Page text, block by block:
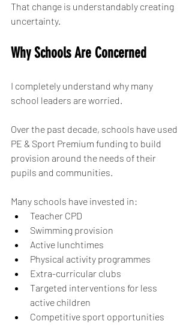
That change is understandably creating
uncertainty.
Why Schools Are Concerned
I completely understand why many
school leaders are worried.
Over the past decade, schools have used
PE & Sport Premium funding to build
provision around the needs of their
pupils and communities.
Many schools have invested in:
Teacher CPD
Swimming provision
Active lunchtimes
Physical activity programmes
Extra-curricular clubs
Targeted interventions for less
active children
Competitive sport opportunities